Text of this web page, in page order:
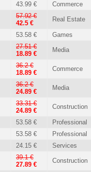
43.99 € Commerce
57.92 €
42.5 €
Real Estate
53.58 € Games
27.51 €
18.89 €
Media
36.2 €
18.89 €
Commerce
36.2 €
24.89 €
Media
33.31 €
24.89 €
Construction
53.58 €
Professional
53.58 €
Professional
24.15 € Services
39.1 €
27.89 €
Construction